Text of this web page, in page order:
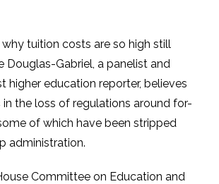
tuition costs are so high still
Douglas-Gabriel, a panelist and
higher education reporter, believes
the loss of regulations around for-
of which have been stripped
administration.
Committee on Education and